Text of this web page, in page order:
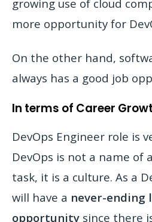
growing use of cloud
more opportunity for
On the other hand,
always has a good job
In terms of Career
DevOps Engineer role is
DevOps is not a name of
task, it is a culture. As a
will have a never-ending
opportunity since there